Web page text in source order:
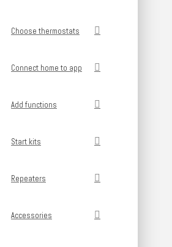
Choose thermostats
Connect home to app
Add functions
Start kits
Repeaters
Accessories